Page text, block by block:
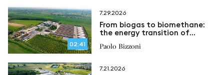
02:41
7.29.2026
From biogas to biomethane:
the energy transition of
Caravaggio
Paolo Bizzoni
7.21.2026